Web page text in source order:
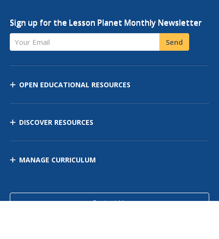
Sign up for the Lesson Planet Monthly Newsletter
Your Email Send
OPEN EDUCATIONAL RESOURCES
DISCOVER RESOURCES
MANAGE CURRICULUM
Contact Us